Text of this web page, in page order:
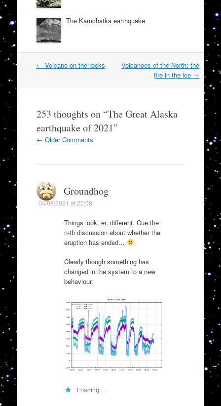
The Kamchatka earthquake
Post
← Volcano on the rocks
Volcanoes of the North: the
fire in the ice →
253 thoughts on “The Great Alaska
earthquake of 2021”
Comment
← Older Comments
Groundhog
04/08/2021 at 20:08
Things look, er, different. Cue the
n-th discussion about whether the
eruption has ended…
Clearly though something has
changed in the system to a new
behaviour.
Loading...